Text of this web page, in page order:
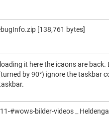
[138,761 bytes]
it here the icaons are back.
by 90°) ignore the taskbar
#wows-bilder-videos _